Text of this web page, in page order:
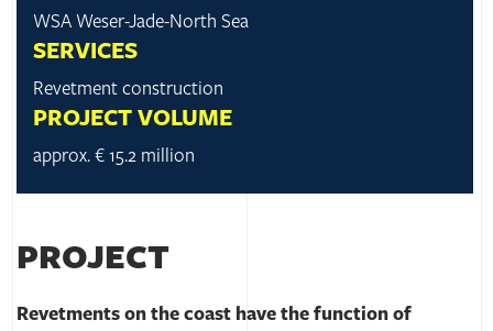
WSA Weser-Jade-North Sea
SERVICES
Revetment construction
PROJECT VOLUME
approx. € 15.2 million
PROJECT
Revetments on the coast have the function of